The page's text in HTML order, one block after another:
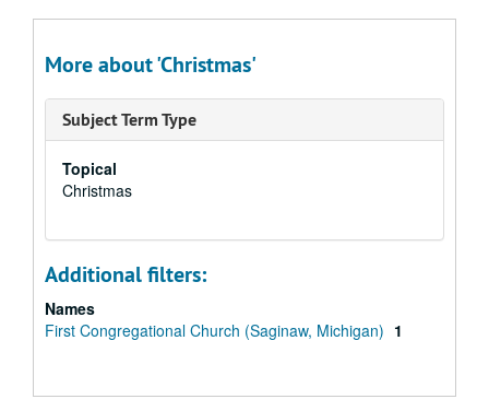
More about 'Christmas'
Subject Term Type
Topical
Christmas
Additional filters:
Names
First Congregational Church (Saginaw, Michigan) 1